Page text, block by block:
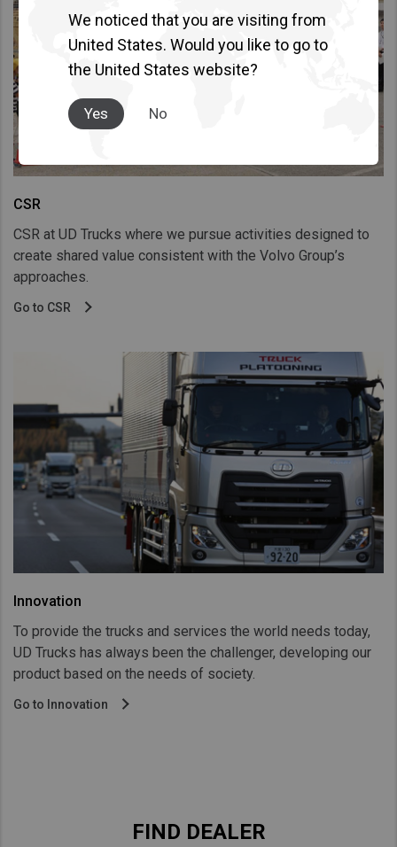
We noticed that you are visiting from
United States. Would you like to go to
the United States website?
Yes No
CSR
CSR at UD Trucks where we pursue activities designed to
create shared value consistent with the Volvo Group’s
approaches.
Go to CSR
Innovation
To provide the trucks and services the world needs today,
UD Trucks has always been the challenger, developing our
product based on the needs of society.
Go to Innovation
FIND DEALER